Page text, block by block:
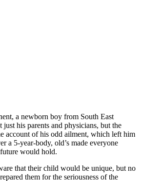
a newborn boy from South East
just his parents and physicians, but the
account of his odd ailment, which left him
a 5-year-body, old’s made everyone
would hold.
that their child would be unique, but no
them for the seriousness of the